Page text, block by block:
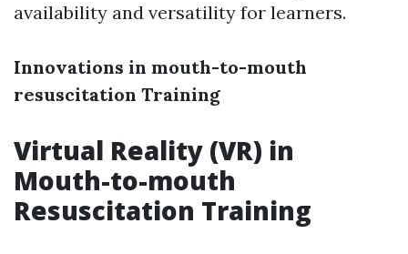
availability and versatility for learners.
Innovations in mouth-to-mouth
resuscitation Training
Virtual Reality (VR) in
Mouth-to-mouth
Resuscitation Training